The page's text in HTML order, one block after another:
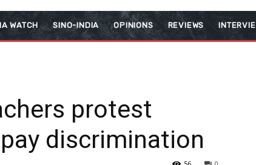
WATCH SINO-INDIA OPINIONS REVIEWS
protest
discrimination